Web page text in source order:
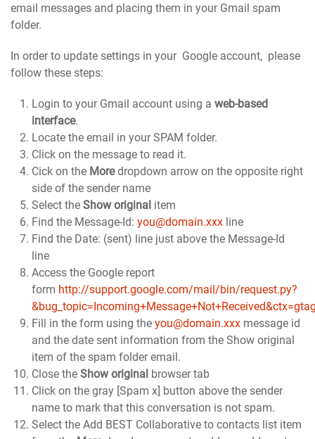
email messages and placing them in your Gmail spam
folder.
In order to update settings in your Google account, please
follow these steps:
Login to your Gmail account using a web-based
interface.
Locate the email in your SPAM folder.
Click on the message to read it.
Cick on the Moredropdown arrow on the opposite right
side of the sender name
Select the Show original item
Find the Message-Id: you@domain.xxx line
Find the Date: (sent) line just above the Message-Id
line
Access the Google report
form http://support.google.com/mail/bin/request.py?
Fill in the form using the you@domain.xxx message id
and the date sent information from the Show original
item of the spam folder email.
Close the Show original browser tab
Click on the gray [Spam x] button above the sender
name to mark that this conversation is not spam.
Select the Add BEST Collaborative to contacts list item